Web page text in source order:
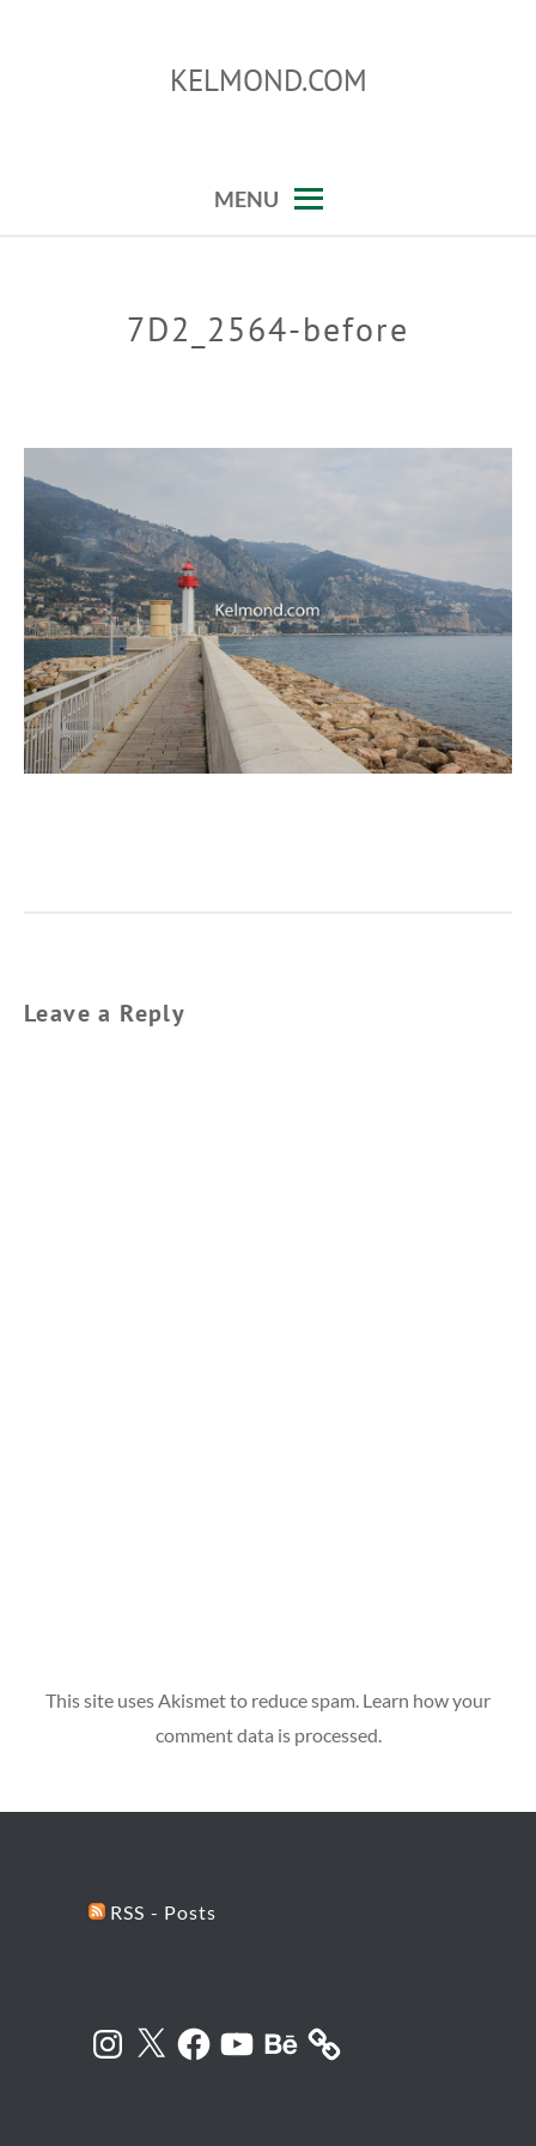
KELMOND.COM
MENU
7D2_2564-before
Leave a Reply
This site uses Akismet to reduce spam. Learn how your
comment data is processed.
RSS - Posts
Instagram
X Facebook
YouTubeBehance